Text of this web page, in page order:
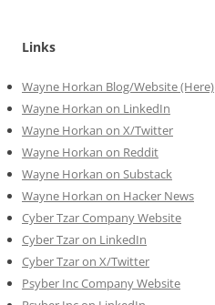
Links
Wayne Horkan Blog/Website (Here)
Wayne Horkan on LinkedIn
Wayne Horkan on X/Twitter
Wayne Horkan on Reddit
Wayne Horkan on Substack
Wayne Horkan on Hacker News
Cyber Tzar Company Website
Cyber Tzar on LinkedIn
Cyber Tzar on X/Twitter
Psyber Inc Company Website